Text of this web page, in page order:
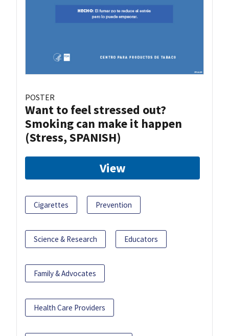
POSTER
Want to feel stressed out?
Smoking can make it happen
(Stress, SPANISH)
View
Cigarettes Prevention
Science & Research Educators
Family & Advocates
Health Care Providers